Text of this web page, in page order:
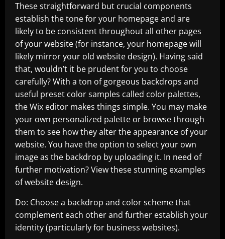
These straightforward but crucial components
establish the tone for your homepage and are
likely to be consistent throughout all other pages
of your website (for instance, your homepage will
likely mirror your old website design). Having said
that, wouldn’t it be prudent for you to choose
carefully? With a ton of gorgeous backdrops and
useful preset color samples called color palettes,
the Wix editor makes things simple. You may make
your own personalized palette or browse through
them to see how they alter the appearance of your
website. You have the option to select your own
image as the backdrop by uploading it. In need of
further motivation? View these stunning examples
of website design.
Do: Choose a backdrop and color scheme that
complement each other and further establish your
identity (particularly for business websites).